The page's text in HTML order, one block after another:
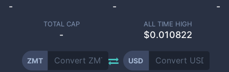
- - -
TOTAL CAP
-
ALL TIME HIGH
$0.010822
ZMT USD